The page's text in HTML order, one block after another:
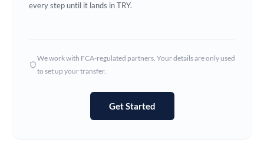
Ghana Not supported at this time
Hong Kong
Not supported at this time
every step until it lands in TRY.
We work with FCA-regulated partners. Your details are only used
to set up your transfer.
Get Started